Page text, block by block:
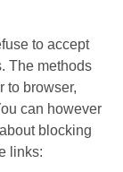
to accept
The methods
to browser,
can however
blocking
links: